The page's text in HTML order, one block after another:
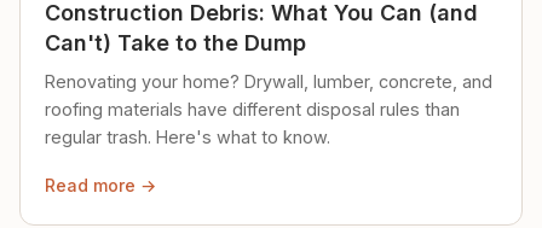
Construction Debris: What You Can (and
Can't) Take to the Dump
Renovating your home? Drywall, lumber, concrete, and
roofing materials have different disposal rules than
regular trash. Here's what to know.
Read more →